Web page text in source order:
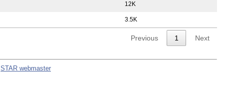
12K
3.5K
Previous 1 Next
STAR webmaster